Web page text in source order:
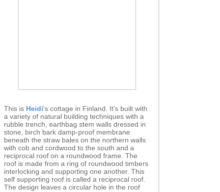
This is Heidi's cottage in Finland. It's built with
a variety of natural building techniques with a
rubble trench, earthbag stem walls dressed in
stone, birch bark damp-proof membrane
beneath the straw bales on the northern walls
with cob and cordwood to the south and a
reciprocal roof on a roundwood frame. The
roof is made from a ring of roundwood timbers
interlocking and supporting one another. This
self supporting roof is called a reciprocal roof.
The design leaves a circular hole in the roof